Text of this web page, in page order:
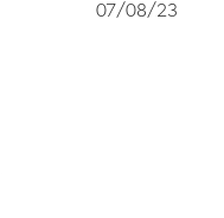
07/08/23